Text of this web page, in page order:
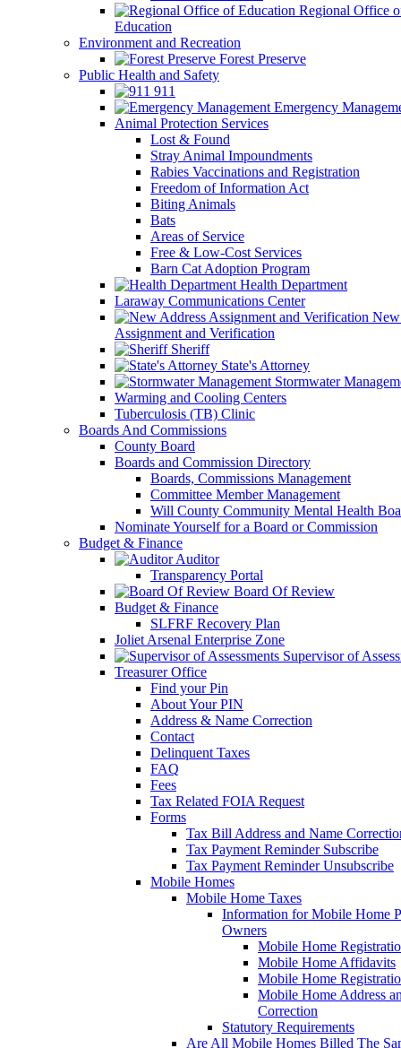
Regional Office
Education
Environment and Recreation
Forest Preserve
Public Health and Safety
911
Emergency
Animal Protection Services
Lost & Found
Stray Animal Impoundments
Rabies Vaccinations and Registration
Freedom of Information Act
Biting Animals
Bats
Areas of Service
Free & Low-Cost Services
Barn Cat Adoption Program
Health Department
Laraway Communications Center
Assignment and Verification
Sheriff
State's Attorney
Stormwater
Warming and Cooling Centers
Tuberculosis (TB) Clinic
Boards And Commissions
County Board
Boards and Commission Directory
Boards, Commissions Management
Committee Member Management
Will County Community Mental Health
Nominate Yourself for a Board or Commission
Budget & Finance
Auditor
Transparency Portal
Board Of Review
Budget & Finance
SLFRF Recovery Plan
Joliet Arsenal Enterprise Zone
Supervisor of
Treasurer Office
Find your Pin
About Your PIN
Address & Name Correction
Contact
Delinquent Taxes
FAQ
Fees
Tax Related FOIA Request
Forms
Tax Bill Address and Name
Tax Payment Reminder Subscribe
Tax Payment Reminder Unsubscribe
Mobile Homes
Mobile Home Taxes
Information for Mobile Home
Owners
Mobile Home
Mobile Home Affidavits
Mobile Home
Mobile Home Address
Correction
Statutory Requirements
Are All Mobile Homes Billed The